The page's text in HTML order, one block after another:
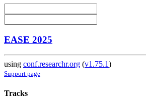
EASE 2025
using conf.researchr.org (v1.75.1)
Support page
Tracks